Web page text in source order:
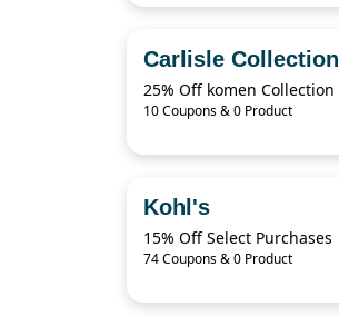
Carlisle Collection
25% Off komen Collection
10 Coupons & 0 Product
Kohl's
15% Off Select Purchases
74 Coupons & 0 Product